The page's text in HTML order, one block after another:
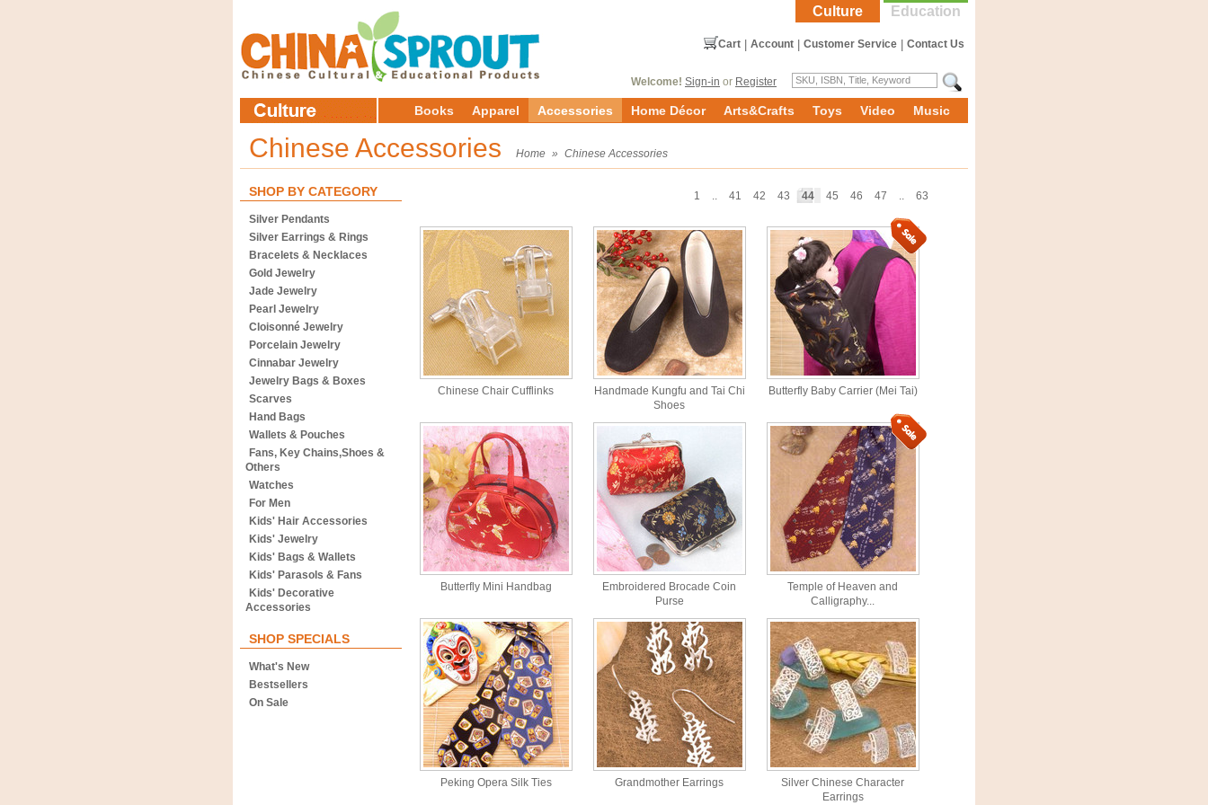
Education
Culture
Contact Us
Customer Service
Account
Cart
Welcome! Sign-in or Register
Books Apparel Accessories Home Décor Arts&Crafts Toys Video Music
Chinese Accessories Home » Chinese Accessories
SHOP BY CATEGORY
Silver Pendants
Silver Earrings & Rings
Bracelets & Necklaces
Gold Jewelry
Jade Jewelry
Pearl Jewelry
Cloisonné Jewelry
Porcelain Jewelry
Cinnabar Jewelry
Jewelry Bags & Boxes
Scarves
Hand Bags
Wallets & Pouches
Fans, Key Chains,Shoes &
Others
Watches
For Men
Kids' Hair Accessories
Kids' Jewelry
Kids' Bags & Wallets
Kids' Parasols & Fans
Kids' Decorative
Accessories
SHOP SPECIALS
What's New
Bestsellers
On Sale
63
..
47
46
45
44
43
42
41
..
1
Chinese Chair Cufflinks
Handmade Kungfu and Tai Chi
Shoes
Butterfly Baby Carrier (Mei Tai)
Butterfly Mini Handbag
Embroidered Brocade Coin
Purse
Temple of Heaven and
Calligraphy...
Peking Opera Silk Ties Grandmother Earrings
Silver Chinese Character
Earrings